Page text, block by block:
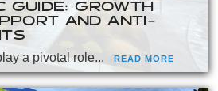
GUIDE: GROWTH
AND ANTI-
a pivotal role... READ MORE